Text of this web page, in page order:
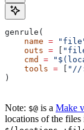
genrule(
    name
=
    outs
=
    cmd
=
    tools
= "//
)
Note: $@ is a Make
locations of the files